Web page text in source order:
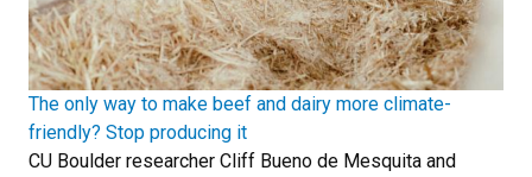
The only way to make beef and dairy more climate-
friendly? Stop producing it
CU Boulder researcher Cliff Bueno de Mesquita and